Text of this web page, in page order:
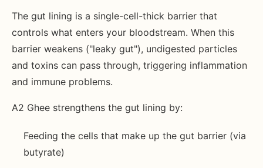
The gut lining is a single-cell-thick barrier that
controls what enters your bloodstream. When this
barrier weakens ("leaky gut"), undigested particles
and toxins can pass through, triggering inflammation
and immune problems.
A2 Ghee strengthens the gut lining by:
Feeding the cells that make up the gut barrier (via
butyrate)